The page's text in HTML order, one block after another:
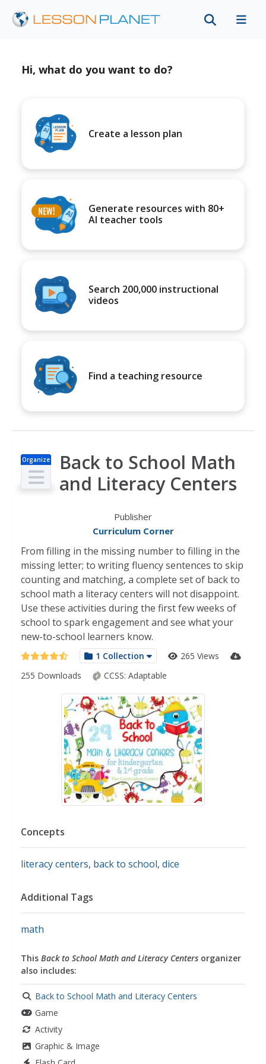
Hi, what do you want to do?
Create a lesson plan
Generate resources with 80+
AI teacher tools
Search 200,000 instructional
videos
Find a teaching resource
Organize
r
Back to School Math
and Literacy Centers
Publisher
Curriculum Corner
From filling in the missing number to filling in the
missing letter; to writing fluency sentences to skip
counting and matching, a complete set of back to
school math a literacy centers will not disappoint.
Use these activities during the first few weeks of
school to spark engagement and see what your
new-to-school learners know.
1 Collection
265 Views
255 Downloads
CCSS: Adaptable
Concepts
literacy centers, back to school, dice
Additional Tags
math
This Back to School Math and Literacy Centers organizer
also includes:
Back to School Math and Literacy Centers
Game
Activity
Graphic & Image